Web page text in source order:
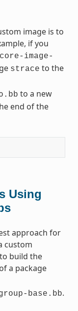
image is to
if you
core-image-
strace to the
to a new
end of the
Using
approach for
custom
build the
a package
base.bb.